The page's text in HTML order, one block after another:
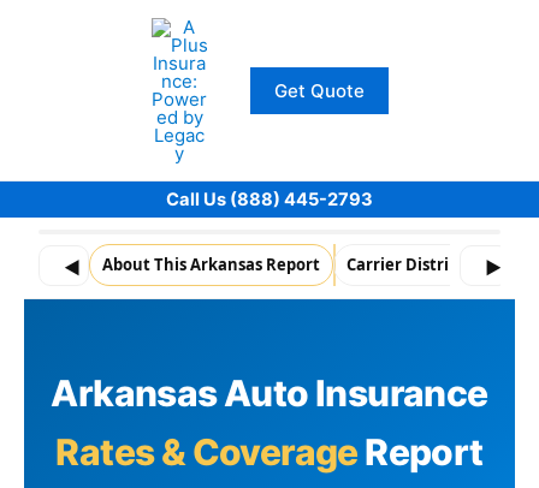
Get Quote
Call Us (888) 445-2793
◀ About This Arkansas Report Carrier Distribution
▶
Arkansas Auto Insurance
Rates & CoverageReport